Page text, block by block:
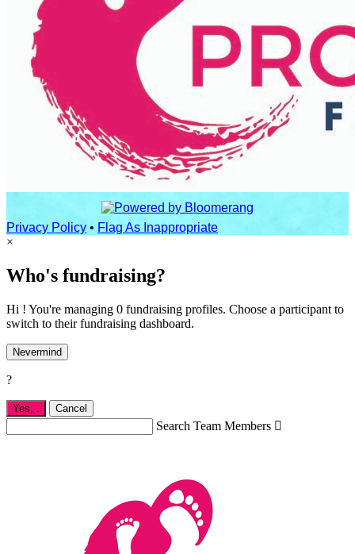
Privacy Policy • Flag As Inappropriate
×
Who's fundraising?
Hi ! You're managing 0 fundraising profiles. Choose a participant to
switch to their fundraising dashboard.
Nevermind
?
Yes, . Cancel
Search Team Members 